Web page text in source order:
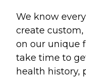
We know
create
on our unique
take time to
health history,